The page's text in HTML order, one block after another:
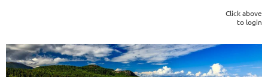
Click above
to login